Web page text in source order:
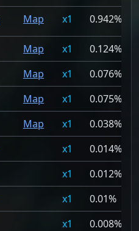
Map 1 0.942%
Map 1
0.124%
Map 1
0.076%
Map 1
0.075%
Map 1
0.038%
1
0.014%
1
0.012%
1
0.01%
1
0.008%